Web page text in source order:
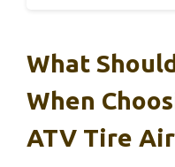
What
When
ATV Tire